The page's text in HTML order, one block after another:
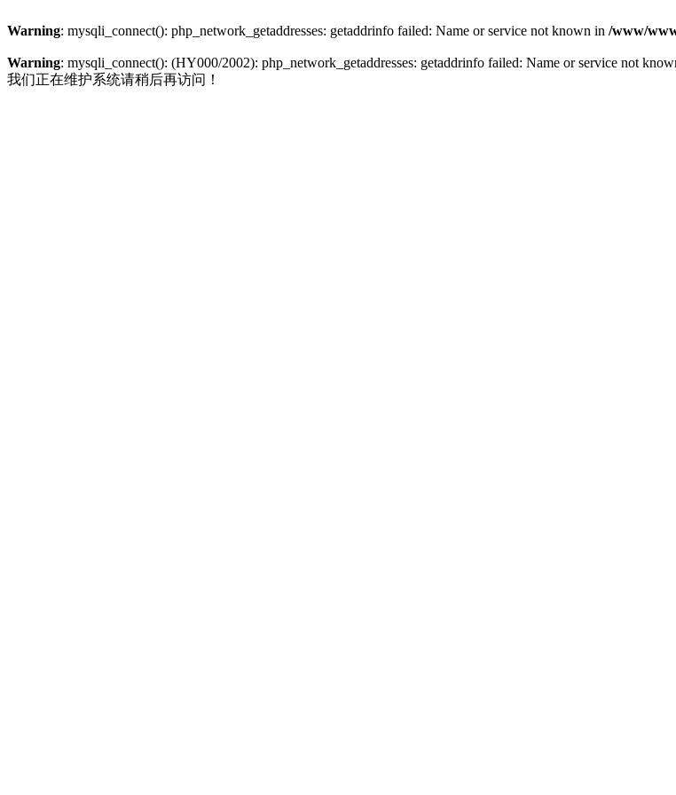
Warning: mysqli_connect(): php_network_getaddresses: getaddrinfo failed: Name or service not known in /www/
Warning: mysqli_connect(): (HY000/2002): php_network_getaddresses: getaddrinfo failed: Name or service not
我们正在维护系统请稍后再访问！